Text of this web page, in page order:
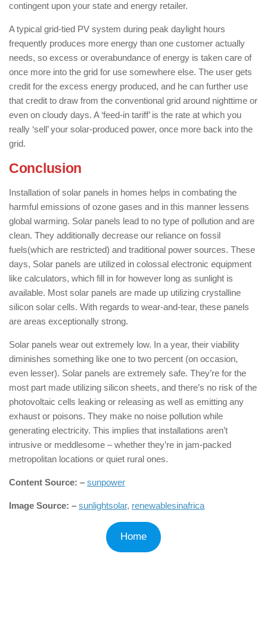
contingent upon your state and energy retailer.
A typical grid-tied PV system during peak daylight hours
frequently produces more energy than one customer actually
needs, so excess or overabundance of energy is taken care of
once more into the grid for use somewhere else. The user gets
credit for the excess energy produced, and he can further use
that credit to draw from the conventional grid around nighttime or
even on cloudy days. A ‘feed-in tariff’ is the rate at which you
really ‘sell’ your solar-produced power, once more back into the
grid.
Conclusion
Installation of solar panels in homes helps in combating the
harmful emissions of ozone gases and in this manner lessens
global warming. Solar panels lead to no type of pollution and are
clean. They additionally decrease our reliance on fossil
fuels(which are restricted) and traditional power sources. These
days, Solar panels are utilized in colossal electronic equipment
like calculators, which fill in for however long as sunlight is
available. Most solar panels are made up utilizing crystalline
silicon solar cells. With regards to wear-and-tear, these panels
are areas exceptionally strong.
Solar panels wear out extremely low. In a year, their viability
diminishes something like one to two percent (on occasion,
even lesser). Solar panels are extremely safe. They’re for the
most part made utilizing silicon sheets, and there’s no risk of the
photovoltaic cells leaking or releasing as well as emitting any
exhaust or poisons. They make no noise pollution while
generating electricity. This implies that installations aren’t
intrusive or meddlesome – whether they’re in jam-packed
metropolitan locations or quiet rural ones.
Content Source: – sunpower
Image Source: – sunlightsolar, renewablesinafrica
Home